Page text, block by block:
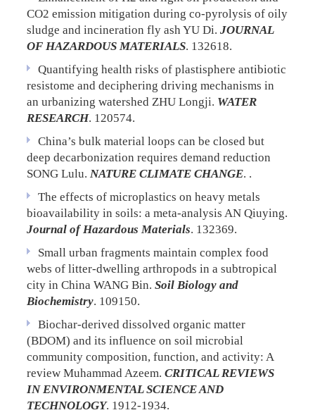
CO2 emission mitigation during co-pyrolysis of oily
sludge and incineration fly ashYU Di. JOURNAL
OF HAZARDOUS MATERIALS. 132618.
Quantifying health risks of plastisphere antibiotic
resistome and deciphering driving mechanisms in
an urbanizing watershed ZHU Longji. WATER
RESEARCH. 120574.
China’s bulk material loops can be closed but
deep decarbonization requires demand reduction
SONG Lulu. NATURE CLIMATE CHANGE. .
The effects of microplastics on heavy metals
bioavailability in soils: a meta-analysis AN Qiuying.
Journal of Hazardous Materials. 132369.
Small urban fragments maintain complex food
webs of litter-dwelling arthropods in a subtropical
city in China WANG Bin. Soil Biology and
Biochemistry. 109150.
Biochar-derived dissolved organic matter
(BDOM) and its influence on soil microbial
community composition, function, and activity: A
review Muhammad Azeem. CRITICAL REVIEWS
IN ENVIRONMENTAL SCIENCE AND
TECHNOLOGY. 1912-1934.